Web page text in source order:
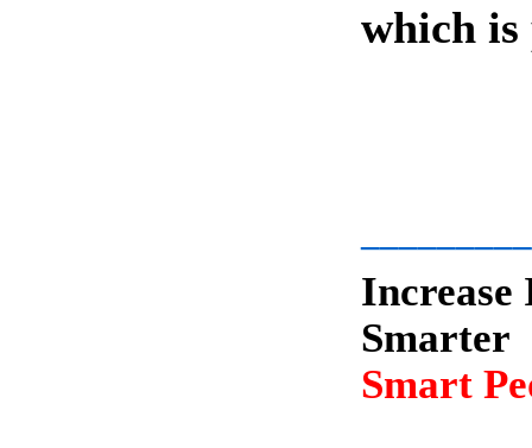
which is
Increase
Smarter
Smart